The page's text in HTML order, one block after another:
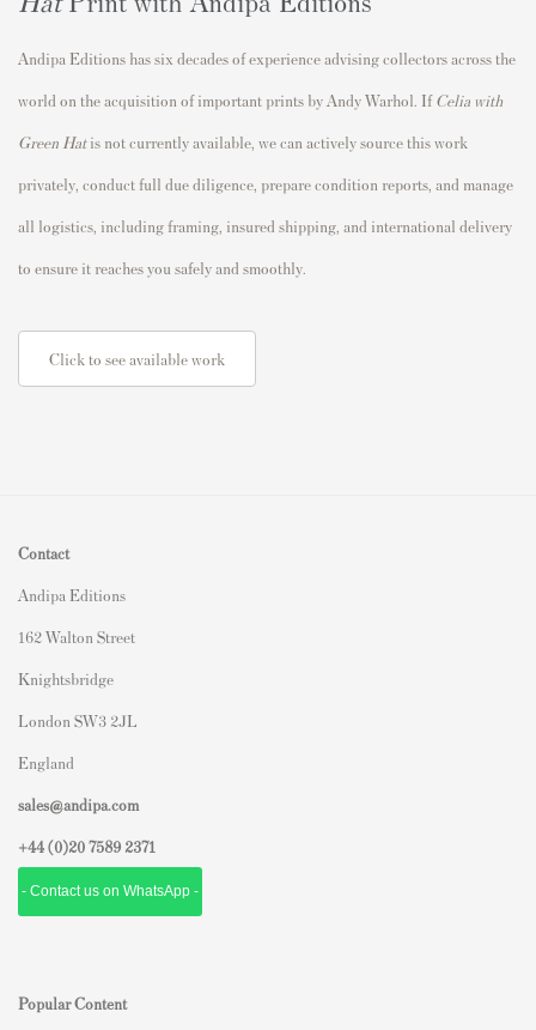
Andipa Editions has six decades of experience advising collectors across the
world on the acquisition of important prints by Andy Warhol. IfCelia with
Green Hatis not currently available, we can actively source this work
privately, conduct full due diligence, prepare condition reports, and manage
all logistics, including framing, insured shipping, and international delivery
to ensure it reaches you safely and smoothly.
Click to see available work
Contact
Andipa Editions
162 Walton Street
Knightsbridge
London SW3 2JL
England
sales@andipa.com
+44 (0)20 7589 2371
- Contact us on WhatsApp -
Popular Content